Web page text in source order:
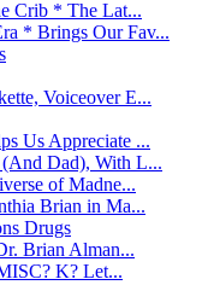
Crib * The Lat...
* Brings Our Fav...
Voiceover E...
Us Appreciate ...
Dad), With L...
of Madne...
Brian in Ma...
Drugs
Brian Alman...
K? Let...